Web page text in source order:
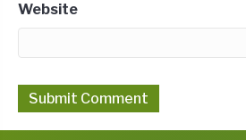
Website